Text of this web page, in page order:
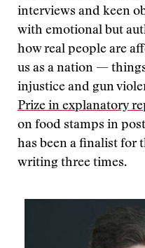
interviews and keen
with emotional but
how real people are
us as a nation —
injustice and gun
Prize in explanatory
on food stamps in
has been a finalist for
writing three times.